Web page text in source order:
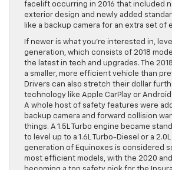
facelift occurring in 2016 that included
exterior design and newly added
like a backup camera for an extra set of
If newer is what you’re interested in,
generation, which consists of 2018
the latest in tech and upgrades. The
a smaller, more efficient vehicle than
Drivers can also stretch their dollar
technology like Apple CarPlay or
A whole host of safety features were
backup camera and forward collision
things. A 1.5L Turbo engine became
to level up to a 1.6L Turbo-Diesel or a
generation of Equinoxes is considered
most efficient models, with the 2020